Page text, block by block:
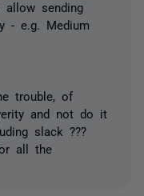
sending
- e.g. Medium
trouble, of
and not do it
slack ???
all the